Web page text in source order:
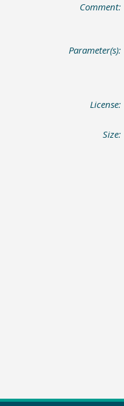
Comment:
Parameter(s):
License:
Size: